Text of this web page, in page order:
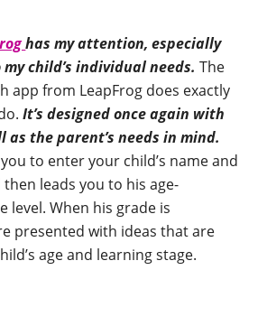
has my attention, especially
child’s individual needs. The
app from LeapFrog does exactly
It’s designed once again with
as the parent’s needs in mind.
to enter your child’s name and
leads you to his age-
level. When his grade is
presented with ideas that are
age and learning stage.